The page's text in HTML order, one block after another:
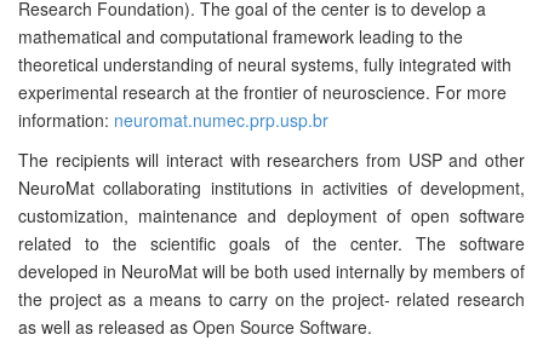
Research Foundation). The goal of the center is to develop a
mathematical and computational framework leading to the
theoretical understanding of neural systems, fully integrated with
experimental research at the frontier of neuroscience. For more
information: neuromat.numec.prp.usp.br
The recipients will interact with researchers from USP and other
NeuroMat collaborating institutions in activities of development,
customization, maintenance and deployment of open software
related to the scientific goals of the center. The software
developed in NeuroMat will be both used internally by members of
the project as a means to carry on the project- related research
as well as released as Open Source Software.